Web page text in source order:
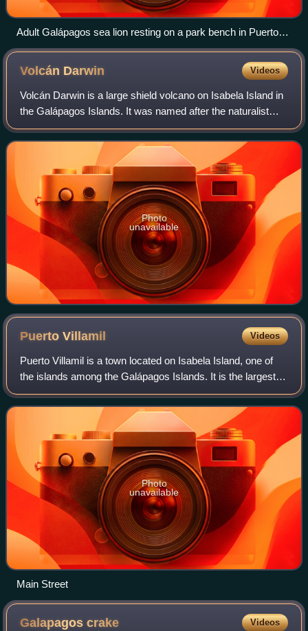
Adult Galápagos sea lion resting on a park bench in Puerto
Baquerizo Moreno.
Volcán Darwin Videos
Volcán Darwin is a large shield volcano on Isabela Island in
the Galápagos Islands. It was named after the naturalist
Charles Darwin and is located between Volcán Wolf and
Volcán Alcedo; part of the W
Photo
unavailable
PuertoVillamil Videos
Puerto Villamil is a town located on Isabela Island, one of
the islands among the Galápagos Islands. It is the largest
settlement on the island and has a population of around
2,200.
Photo
unavailable
Main Street
Galapagoscrake Videos